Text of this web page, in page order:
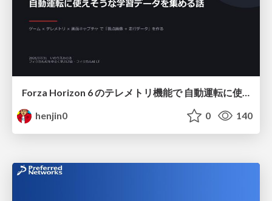
henjin0
0 140